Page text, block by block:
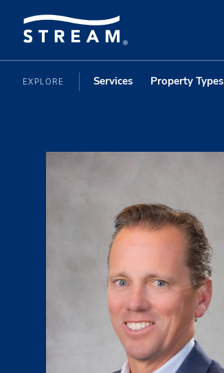
EXPLORE Services Property Types